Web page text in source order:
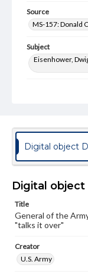
Source
MS-157: Donald
Subject
Eisenhower,
Measurement
Note
upper right
Rights
wide range of
domain.
copyright or
Digital object
Digital object
Title
General of the
"talks it over"
Creator
U.S. Army